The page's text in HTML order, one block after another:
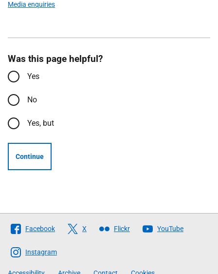
Media enquiries
Was this page helpful?
Yes
No
Yes, but
Continue
Follow
The
Scottish
Government
Facebook X Flickr YouTube
Instagram